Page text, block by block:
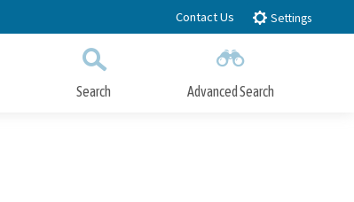
Contact Us Settings
Search Advanced Search